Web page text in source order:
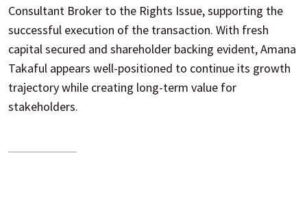
Consultant Broker to the Rights Issue, supporting the
successful execution of the transaction. With fresh
capital secured and shareholder backing evident, Amana
Takaful appears well-positioned to continue its growth
trajectory while creating long-term value for
stakeholders.